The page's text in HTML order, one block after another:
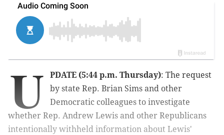
U PDATE (5:44 p.m. Thursday): The request
by state Rep. Brian Sims and other
Democratic colleagues to investigate
whether Rep. Andrew Lewis and other Republicans
intentionally withheld information about Lewis'